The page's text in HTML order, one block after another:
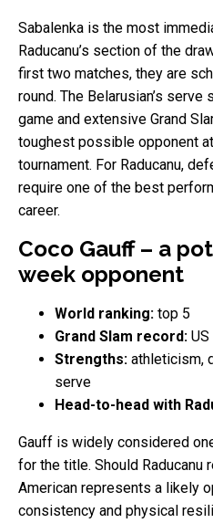
Sabalenka is the most
Raducanu’s section of the
first two matches, they are
round. The Belarusian’s
game and extensive Grand
toughest possible opponent
tournament. For Raducanu,
require one of the best
career.
Coco Gauff – a
week opponent
World ranking: top 5
Grand Slam record:
Strengths: athleticism,
serve
Head-to-head with
Gauff is widely considered
for the title. Should Raducanu
American represents a likely
consistency and physical